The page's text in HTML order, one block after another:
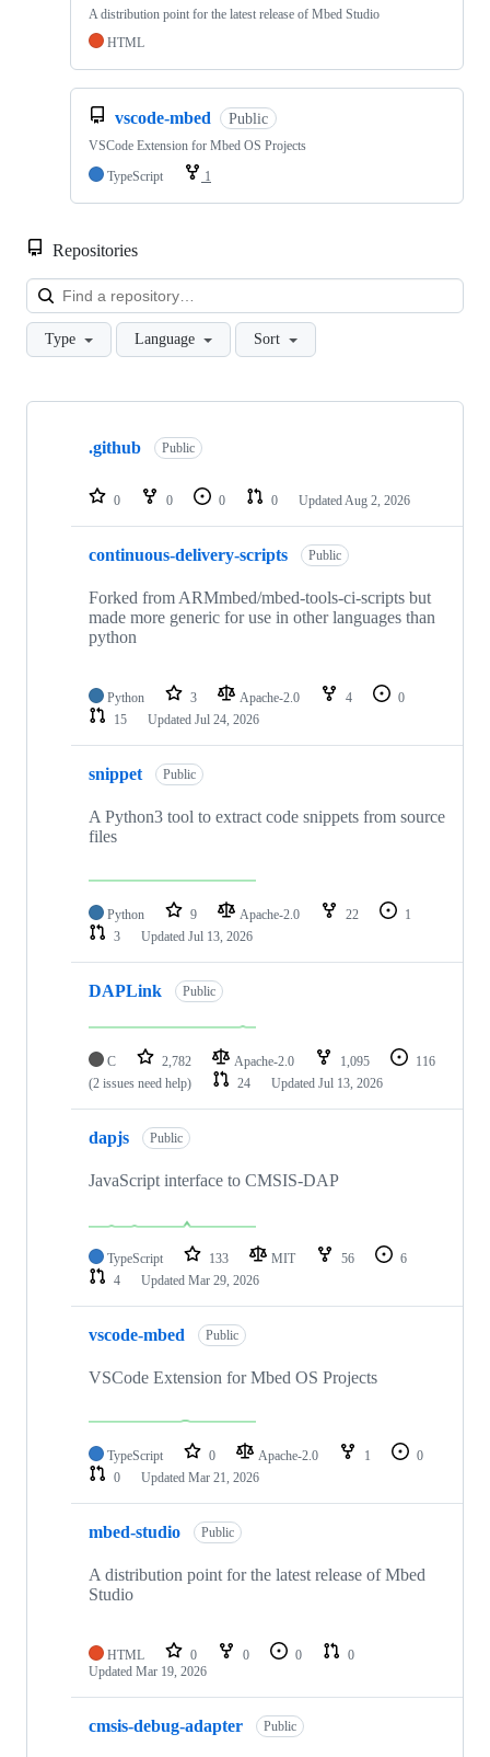
A distribution point for the latest release of Mbed Studio
HTML
vscode-mbed Public
VSCode Extension for Mbed OS Projects
TypeScript
1
Repositories
Type Language Sort
Showing
repositories
.github Public
0 0 0 0 Updated Aug 2, 2026
continuous-delivery-scripts Public
Forked from ARMmbed/mbed-tools-ci-scripts but
made more generic for use in other languages than
python
Python 3 Apache-2.0 4
0
15
Updated Jul 24, 2026
snippet Public
A Python3 tool to extract code snippets from source
files
Python 9 Apache-2.0 22
1
3
Updated Jul 13, 2026
DAPLink Public
C 2,782 Apache-2.0 1,095
116
(2 issues need help)
24 Updated Jul 13, 2026
dapjs Public
JavaScript interface to CMSIS-DAP
TypeScript 133 MIT 56
6
4
Updated Mar 29, 2026
vscode-mbed Public
VSCode Extension for Mbed OS Projects
TypeScript 0 Apache-2.0 1
0
0
Updated Mar 21, 2026
mbed-studio Public
A distribution point for the latest release of Mbed
Studio
HTML 0 0 0
0
Updated Mar 19, 2026
cmsis-debug-adapter Public